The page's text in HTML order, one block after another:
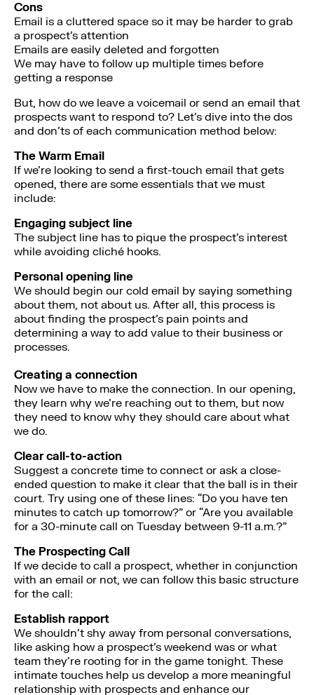
Cons
Email is a cluttered space so it may be harder to grab
a prospect’s attention
Emails are easily deleted and forgotten
We may have to follow up multiple times before
getting a response
But, how do we leave a voicemail or send an email that
prospects want to respond to? Let’s dive into the dos
and don’ts of each communication method below:
The Warm Email
If we’re looking to send a first-touch email that gets
opened, there are some essentials that we must
include:
Engaging subject line
The subject line has to pique the prospect’s interest
while avoiding cliché hooks.
Personal opening line
We should begin our cold email by saying something
about them, not about us. After all, this process is
about finding the prospect’s pain points and
determining a way to add value to their business or
processes.
Creating a connection
Now we have to make the connection. In our opening,
they learn why we’re reaching out to them, but now
they need to know why they should care about what
we do.
Clear call-to-action
Suggest a concrete time to connect or ask a close-
ended question to make it clear that the ball is in their
court. Try using one of these lines: “Do you have ten
minutes to catch up tomorrow?” or “Are you available
for a 30-minute call on Tuesday between 9-11 a.m.?”
The Prospecting Call
If we decide to call a prospect, whether in conjunction
with an email or not, we can follow this basic structure
for the call:
Establish rapport
We shouldn’t shy away from personal conversations,
like asking how a prospect’s weekend was or what
team they’re rooting for in the game tonight. These
intimate touches help us develop a more meaningful
relationship with prospects and enhance our